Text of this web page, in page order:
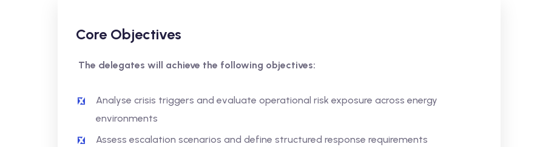
Core Objectives
The delegates will achieve the following objectives:
Analyse crisis triggers and evaluate operational risk exposure across energy
environments
Assess escalation scenarios and define structured response requirements